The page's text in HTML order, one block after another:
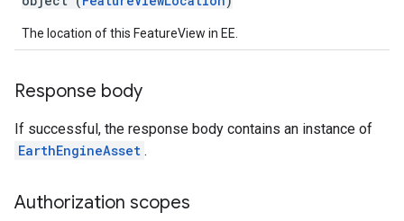
The location of this FeatureView in EE.
Response body
If successful, the response body contains an instance of
EarthEngineAsset .
Authorization scopes